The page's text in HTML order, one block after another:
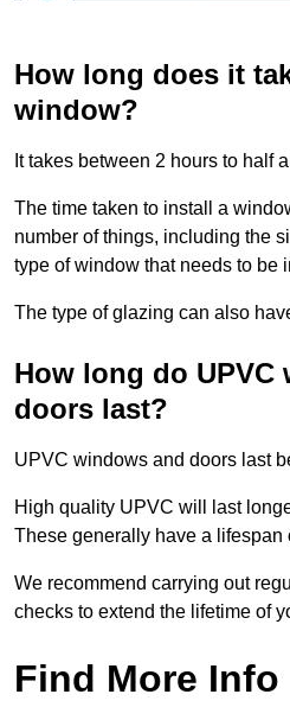
How long does it
window?
It takes between 2 hours to half
The time taken to install a
number of things, including the
type of window that needs to be
The type of glazing can also
How long do UPVC
doors last?
UPVC windows and doors last
High quality UPVC will last
These generally have a lifespan
We recommend carrying out
checks to extend the lifetime of
Find More Info